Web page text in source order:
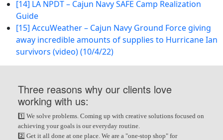
[14] LA NPDT – Cajun Navy SAFE Camp Realization
Guide
[15] AccuWeather – Cajun Navy Ground Force giving
away incredible amounts of supplies to Hurricane Ian
survivors (video) (10/4/22)
Three reasons why our clients love
working with us:
1️⃣ We solve problems. Coming up with creative solutions focused on
achieving your goals is our everyday routine.
2️⃣ Get it all done at one place. We are a "one-stop shop" for